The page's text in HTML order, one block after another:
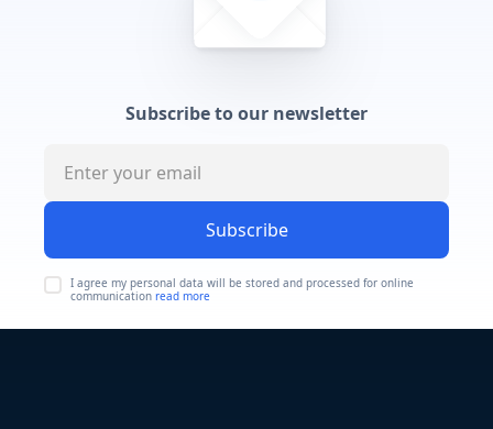
Subscribe to our newsletter
Subscribe
I agree my personal data will be stored and processed for online
communication read more